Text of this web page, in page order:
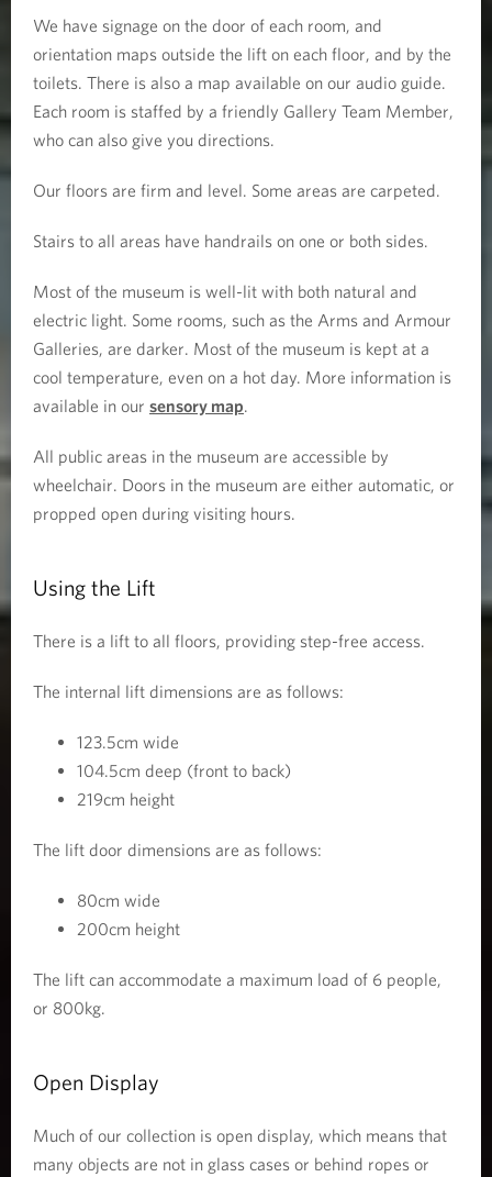
We have signage on the door of each room, and
orientation maps outside the lift on each floor, and by the
toilets. There is also a map available on our audio guide.
Each room is staffed by a friendly Gallery Team Member,
who can also give you directions.
Our floors are firm and level. Some areas are carpeted.
Stairs to all areas have handrails on one or both sides.
Most of the museum is well-lit with both natural and
electric light. Some rooms, such as the Arms and Armour
Galleries, are darker. Most of the museum is kept at a
cool temperature, even on a hot day. More information is
available in our sensory map.
All public areas in the museum are accessible by
wheelchair. Doors in the museum are either automatic, or
propped open during visiting hours.
Using the Lift
There is a lift to all floors, providing step-free access.
The internal lift dimensions are as follows:
123.5cm wide
104.5cm deep (front to back)
219cm height
The lift door dimensions are as follows:
80cm wide
200cm height
The lift can accommodate a maximum load of 6 people,
or 800kg.
Open Display
Much of our collection is open display, which means that
many objects are not in glass cases or behind ropes or